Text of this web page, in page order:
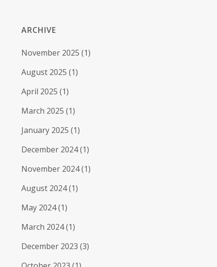
ARCHIVE
November 2025 (1)
August 2025 (1)
April 2025 (1)
March 2025 (1)
January 2025 (1)
December 2024(1)
November 2024(1)
August 2024(1)
May 2024(1)
March 2024(1)
December 2023 (3)